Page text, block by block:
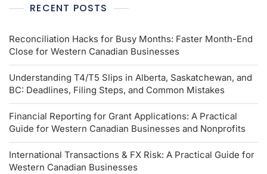
RECENT POSTS
Reconciliation Hacks for Busy Months: Faster Month-End
Close for Western Canadian Businesses
Understanding T4/T5 Slips in Alberta, Saskatchewan, and
BC: Deadlines, Filing Steps, and Common Mistakes
Financial Reporting for Grant Applications: A Practical
Guide for Western Canadian Businesses and Nonprofits
International Transactions & FX Risk: A Practical Guide for
Western Canadian Businesses